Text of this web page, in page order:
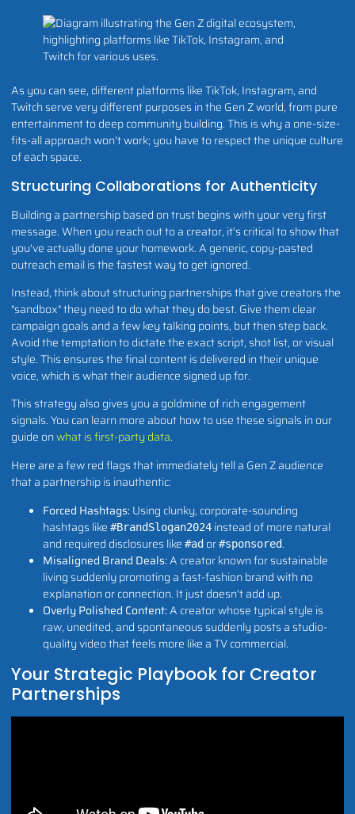
As you can see, different platforms like TikTok, Instagram, and
Twitch serve very different purposes in the Gen Z world, from pure
entertainment to deep community building. This is why a one-size-
fits-all approach won't work; you have to respect the unique culture
of each space.
Structuring Collaborations for Authenticity
Building a partnership based on trust begins with your very first
message. When you reach out to a creator, it's critical to show that
you've actually done your homework. A generic, copy-pasted
outreach email is the fastest way to get ignored.
Instead, think about structuring partnerships that give creators the
"sandbox" they need to do what they do best. Give them clear
campaign goals and a few key talking points, but then step back.
Avoid the temptation to dictate the exact script, shot list, or visual
style. This ensures the final content is delivered in their unique
voice, which is what their audience signed up for.
This strategy also gives you a goldmine of rich engagement
signals. You can learn more about how to use these signals in our
guide onwhat is first-party data.
Here are a few red flags that immediately tell a Gen Z audience
that a partnership is inauthentic:
Forced Hashtags:Using clunky, corporate-sounding
hashtags like #BrandSlogan2024 instead of more natural
and required disclosures like #ad or#sponsored.
Misaligned Brand Deals:A creator known for sustainable
living suddenly promoting a fast-fashion brand with no
explanation or connection. It just doesn't add up.
Overly Polished Content:A creator whose typical style is
raw, unedited, and spontaneous suddenly posts a studio-
quality video that feels more like a TV commercial.
Your Strategic Playbook for Creator
Partnerships